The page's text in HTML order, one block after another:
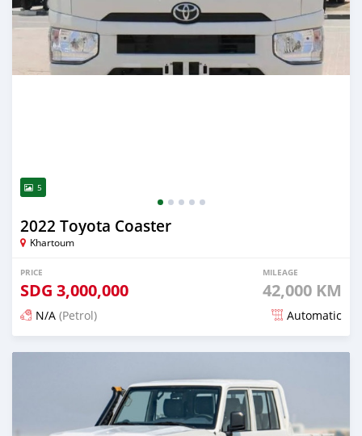
5
2022 Toyota Coaster
Khartoum
PRICE
SDG 3,000,000
MILEAGE
42,000 KM
N/A (Petrol) Automatic
Posted 4 months ago